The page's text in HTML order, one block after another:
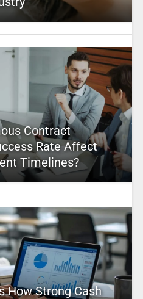
Contract
Rate Affect
Timelines?
How Strong Cash